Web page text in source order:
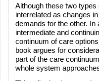
Although these two
interrelated as changes
demands for the other. In
intermediate and
continuum of care
book argues for
part of the care
whole system